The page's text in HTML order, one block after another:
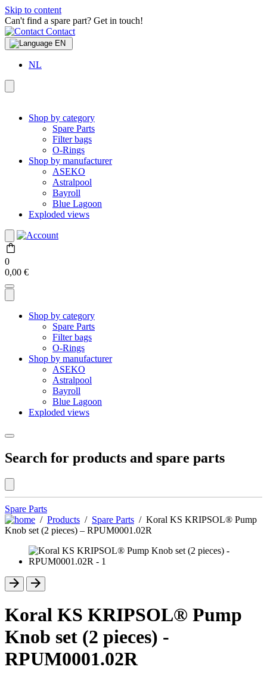
Skip to content
Can't find a spare part? Get in touch!
Contact
EN
NL
Shop by category
Spare Parts
Filter bags
O-Rings
Shop by manufacturer
ASEKO
Astralpool
Bayroll
Blue Lagoon
Exploded views
0
0,00 €
Shop by category
Spare Parts
Filter bags
O-Rings
Shop by manufacturer
ASEKO
Astralpool
Bayroll
Blue Lagoon
Exploded views
Search for products and spare parts
Spare Parts
/ Products / Spare Parts / Koral KS KRIPSOL® Pump
Knob set (2 pieces) – RPUM0001.02R
Koral KS KRIPSOL® Pump
Knob set (2 pieces) -
RPUM0001.02R